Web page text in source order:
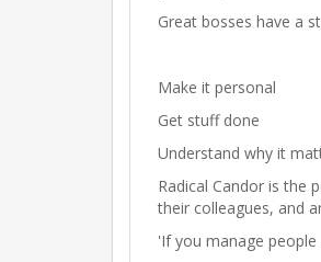
Great bosses have a
Make it personal
Get stuff done
Understand why it
Radical Candor is the
their colleagues, and
'If you manage